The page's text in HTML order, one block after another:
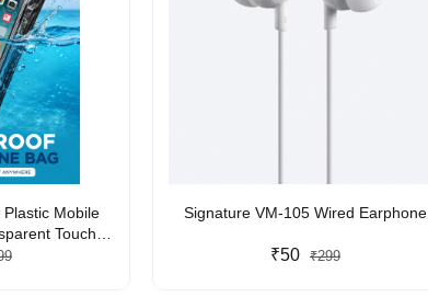
Mobile
Touch-
Pouch with
Signature VM-105 Wired Earphone
₹50 ₹299